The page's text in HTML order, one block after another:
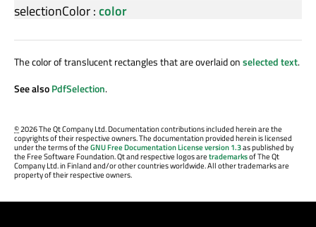
selectionColor:color
The color of translucent rectangles that are overlaid onselected text.
See alsoPdfSelection.
©2026 The Qt Company Ltd. Documentation contributions included herein are the
copyrights of their respective owners. The documentation provided herein is licensed
under the terms of theGNU Free Documentation License version 1.3as published by
the Free Software Foundation. Qt and respective logos aretrademarksof The Qt
Company Ltd. in Finland and/or other countries worldwide. All other trademarks are
property of their respective owners.